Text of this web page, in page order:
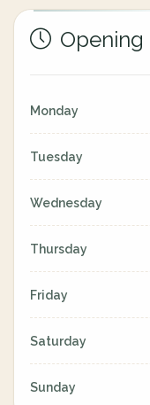
Opening
Monday
Tuesday
Wednesday
Thursday
Friday
Saturday
Sunday